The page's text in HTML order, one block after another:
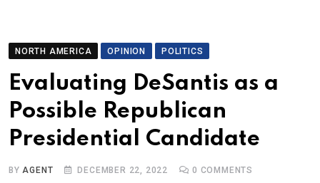
NORTH AMERICA OPINION POLITICS
Evaluating DeSantis as a
Possible Republican
Presidential Candidate
BYAGENT DECEMBER 22, 2022 0 COMMENTS